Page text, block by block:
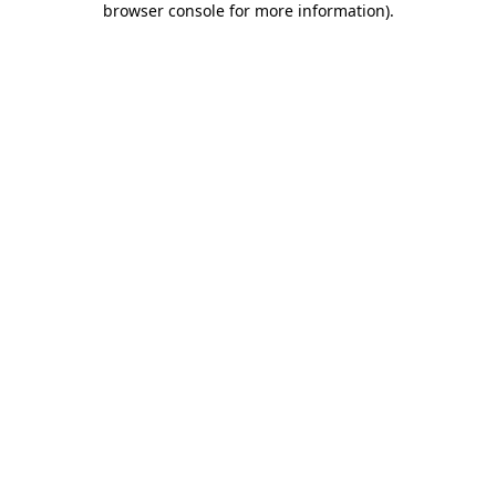
browser console for more information).